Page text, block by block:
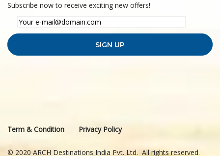
Subscribe now to receive exciting new offers!
Term & Condition Privacy Policy
© 2020 ARCH Destinations India Pvt. Ltd. All rights reserved.